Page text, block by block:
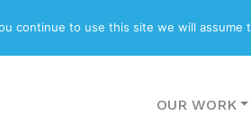
ABOUT BLOG
OUR WORK
continue to use this site we will assume